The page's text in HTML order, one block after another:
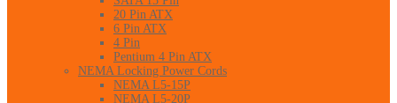
20 Pin ATX
6 Pin ATX
4 Pin
Pentium 4 Pin ATX
NEMA Locking Power Cords
NEMA L5-15P
NEMA L5-20P